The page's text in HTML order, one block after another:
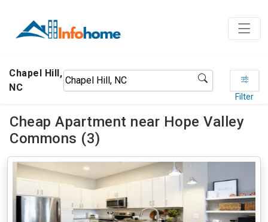
Chapel Hill,
NC
Filter
Cheap Apartment near Hope Valley
Commons (3)